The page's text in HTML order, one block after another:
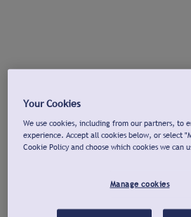
Your Cookies
We use cookies, including from our partners, to
experience. Accept all cookies below, or select
Cookie Policy and choose which cookies we can
Manage cookies